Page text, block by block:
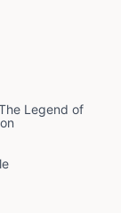
Legend of